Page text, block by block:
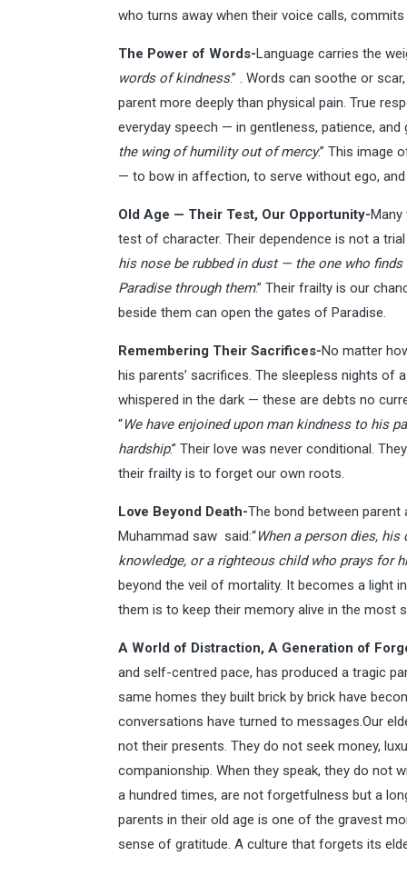
who turns away when their voice calls,
The Power of Words-Language carries the
words of kindness.” . Words can soothe or
parent more deeply than physical pain. True
everyday speech — in gentleness, patience, and
the wing of humility out of mercy.” This image
— to bow in affection, to serve without ego,
Old Age — Their Test, Our Opportunity-Many
test of character. Their dependence is not a
his nose be rubbed in dust — the one who
Paradise through them.” Their frailty is our
beside them can open the gates of Paradise.
Remembering Their Sacrifices-No matter
his parents’ sacrifices. The sleepless nights of
whispered in the dark — these are debts no
“We have enjoined upon man kindness to his
hardship.” Their love was never conditional.
their frailty is to forget our own roots.
Love Beyond Death-The bond between parent
Muhammad saw said:“When a person dies,
knowledge, or a righteous child who prays for
beyond the veil of mortality. It becomes a light
them is to keep their memory alive in the most
A World of Distraction, A Generation of
and self-centred pace, has produced a tragic
same homes they built brick by brick have
conversations have turned to messages.Our
not their presents. They do not seek money,
companionship. When they speak, they do not
a hundred times, are not forgetfulness but a
parents in their old age is one of the gravest
sense of gratitude. A culture that forgets its